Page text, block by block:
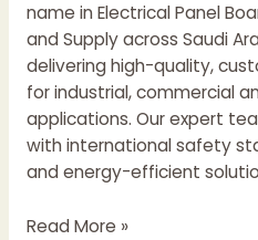
name in Electrical Panel
and Supply across Saudi
delivering high-quality,
for industrial, commercial
applications. Our expert
with international safety
and energy-efficient
Electrical
Read More »